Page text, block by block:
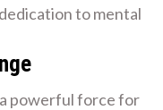
to mental
powerful force for